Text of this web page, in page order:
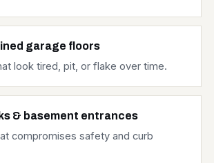
garage floors
look tired, pit, or flake over time.
& basement entrances
compromises safety and curb